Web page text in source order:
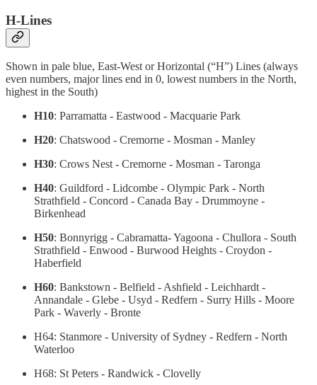
H-Lines
Shown in pale blue, East-West or Horizontal (“H”) Lines (always
even numbers, major lines end in 0, lowest numbers in the North,
highest in the South)
H10: Parramatta - Eastwood - Macquarie Park
H20: Chatswood - Cremorne - Mosman - Manley
H30: Crows Nest - Cremorne - Mosman - Taronga
H40: Guildford - Lidcombe - Olympic Park - North
Strathfield - Concord - Canada Bay - Drummoyne -
Birkenhead
H50: Bonnyrigg - Cabramatta- Yagoona - Chullora - South
Strathfield - Enwood - Burwood Heights - Croydon -
Haberfield
H60: Bankstown - Belfield - Ashfield - Leichhardt -
Annandale - Glebe - Usyd - Redfern - Surry Hills - Moore
Park - Waverly - Bronte
H64: Stanmore - University of Sydney - Redfern - North
Waterloo
H68: St Peters - Randwick - Clovelly